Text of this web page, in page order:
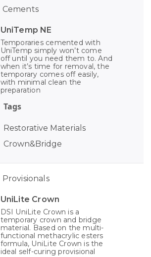
UniTemp NE
Temporaries cemented with
UniTemp simply won’t come
off until you need them to. And
when it’s time for removal, the
temporary comes off easily,
with minimal clean the
preparation
Tags
Restorative Materials
Crown&Bridge
Cements
UniLite Crown
DSI UniLite Crown is a
temporary crown and bridge
material. Based on the multi-
functional methacrylic esters
formula, UniLite Crown is the
ideal self-curing provisional
Provisionals